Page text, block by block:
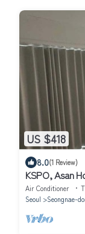
US $418
8.0(1 Review)
KSPO, Asan
Air Conditioner
Seoul
Seongnae-